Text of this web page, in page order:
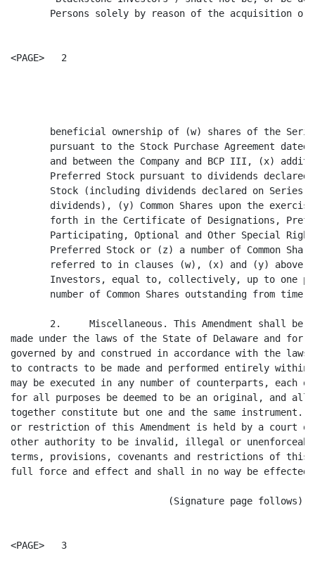
       Persons solely by reason of the acquisition or
<PAGE>   2
beneficial ownership of (w) shares of the
pursuant to the Stock Purchase Agreement dated
and between the Company and BCP III, (x)
Preferred Stock pursuant to dividends declared
Stock (including dividends declared on Series
dividends), (y) Common Shares upon the
forth in the Certificate of Designations,
Participating, Optional and Other Special
Preferred Stock or (z) a number of Common
referred to in clauses (w), (x) and (y) above,
Investors, equal to, collectively, up to one
number of Common Shares outstanding from time
2.     Miscellaneous. This Amendment shall be
made under the laws of the State of Delaware and for
governed by and construed in accordance with the
to contracts to be made and performed entirely within
may be executed in any number of counterparts, each
for all purposes be deemed to be an original, and all
together constitute but one and the same instrument.
or restriction of this Amendment is held by a court
other authority to be invalid, illegal or
terms, provisions, covenants and restrictions of this
full force and effect and shall in no way be
                            (Signature page follows)
<PAGE>   3